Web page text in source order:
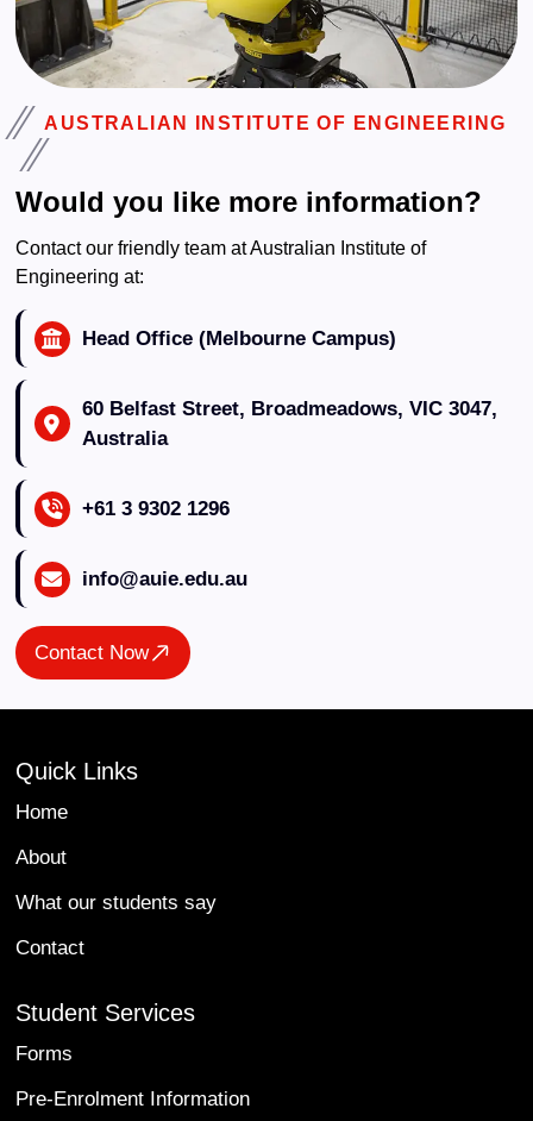
AUSTRALIAN INSTITUTE OF ENGINEERING
Would you like more information?
Contact our friendly team at Australian Institute of
Engineering at:
Head Office (Melbourne Campus)
60 Belfast Street, Broadmeadows, VIC 3047,
Australia
+61 3 9302 1296
info@auie.edu.au
Contact Now
Quick Links
Home
About
What our students say
Contact
Student Services
Forms
Pre-Enrolment Information